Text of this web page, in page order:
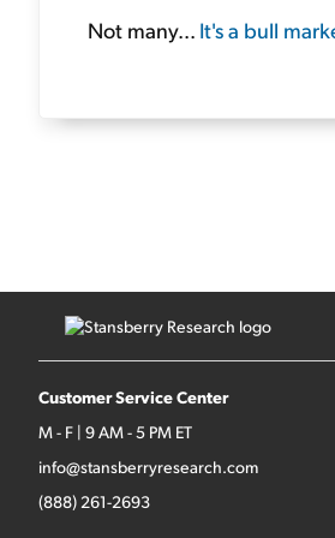
Not many... It's a bull
Customer Service Center
M - F | 9 AM - 5 PM ET
info@stansberryresearch.com
(888) 261-2693